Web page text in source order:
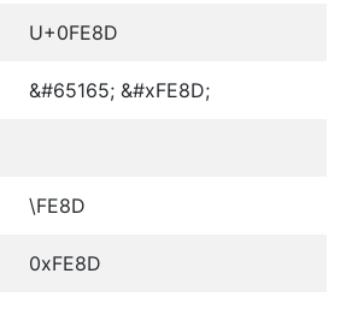
U+0FE8D
&#65165; &#xFE8D;
\FE8D
0xFE8D